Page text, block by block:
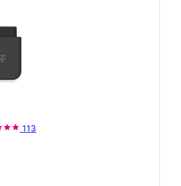
113